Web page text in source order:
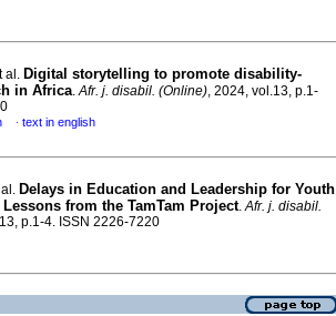
al. Digital storytelling to promote disability-
in Africa.Afr. j. disabil. (Online), 2024, vol.13, p.1-
· text in english
Delays in Education and Leadership for Youth
from the TamTam Project.Afr. j. disabil.
p.1-4. ISSN 2226-7220